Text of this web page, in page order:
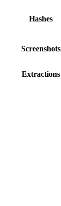
Hashes
Screenshots
Extractions